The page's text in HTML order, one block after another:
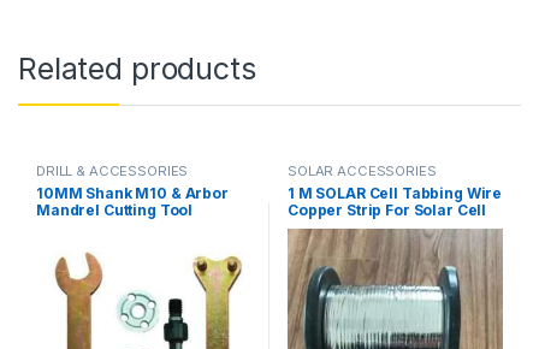
Related products
DRILL & ACCESSORIES
10MM Shank M10 & Arbor
Mandrel Cutting Tool
SOLAR ACCESSORIES
1 M SOLAR Cell Tabbing Wire
Copper Strip For Solar Cell
Welding in Pakistan